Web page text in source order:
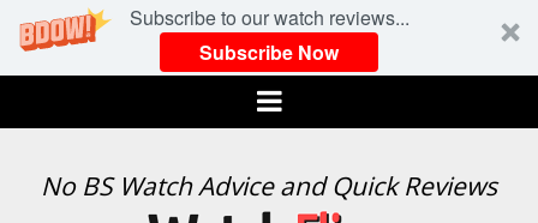
Subscribe to our watch reviews...
Subscribe Now
Menu
WATCH
No BS Watch Advice and Quick Reviews